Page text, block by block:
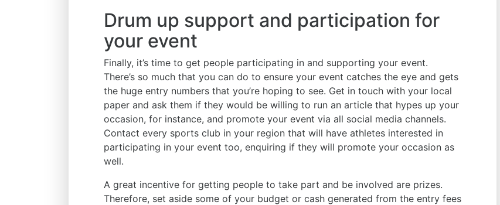
Drum up support and participation for
your event
Finally, it’s time to get people participating in and supporting your event.
There’s so much that you can do to ensure your event catches the eye and gets
the huge entry numbers that you’re hoping to see. Get in touch with your local
paper and ask them if they would be willing to run an article that hypes up your
occasion, for instance, and promote your event via all social media channels.
Contact every sports club in your region that will have athletes interested in
participating in your event too, enquiring if they will promote your occasion as
well.
A great incentive for getting people to take part and be involved are prizes.
Therefore, set aside some of your budget or cash generated from the entry fees